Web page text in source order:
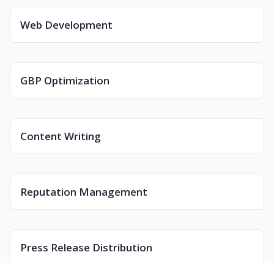
Web Development
GBP Optimization
Content Writing
Reputation Management
Press Release Distribution